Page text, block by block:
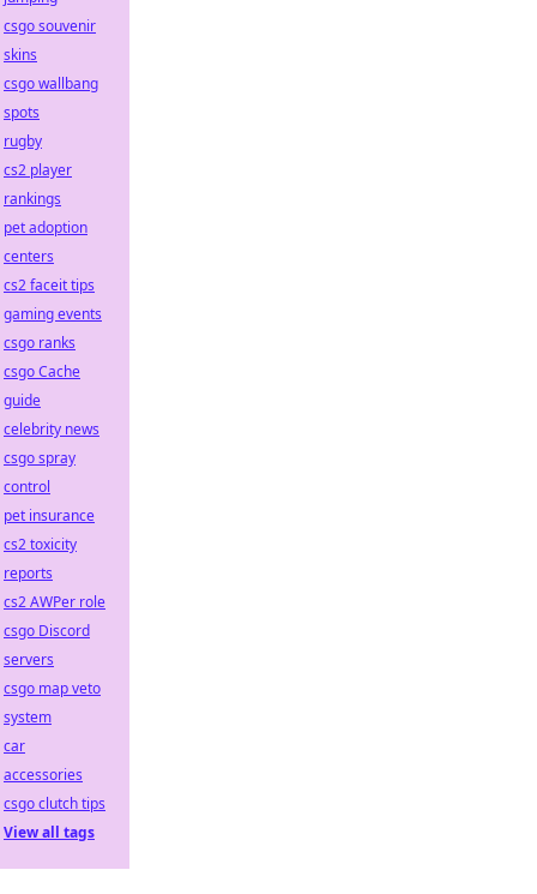
csgo souvenir
skins
csgo wallbang
spots
rugby
cs2 player
rankings
pet adoption
centers
cs2 faceit tips
gaming events
csgo ranks
csgo Cache
guide
celebrity news
csgo spray
control
pet insurance
cs2 toxicity
reports
cs2 AWPer role
csgo Discord
servers
csgo map veto
system
car
accessories
csgo clutch tips
View all tags